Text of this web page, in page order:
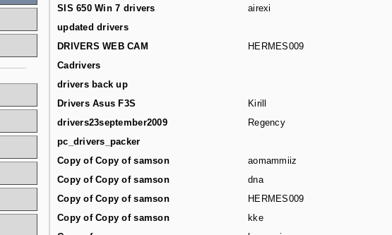
SIS 650 Win 7 drivers
airexi
updated drivers
DRIVERS WEB CAM
HERMES009
Cadrivers
drivers back up
Drivers Asus F3S
Kirill
drivers23september2009
Regency
pc_drivers_packer
Copy of Copy of samson
aomammiiz
Copy of Copy of samson
dna
Copy of Copy of samson
HERMES009
Copy of Copy of samson
kke